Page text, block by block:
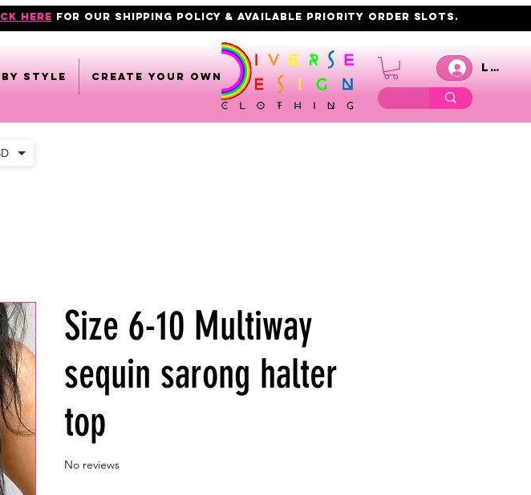
here FOR OUR shipping policy & AVAILABLE PRIORITY order slots.
by style CREATE YOUR OWN
Log
Size 6-10 Multiway
sequin sarong halter
top
No reviews